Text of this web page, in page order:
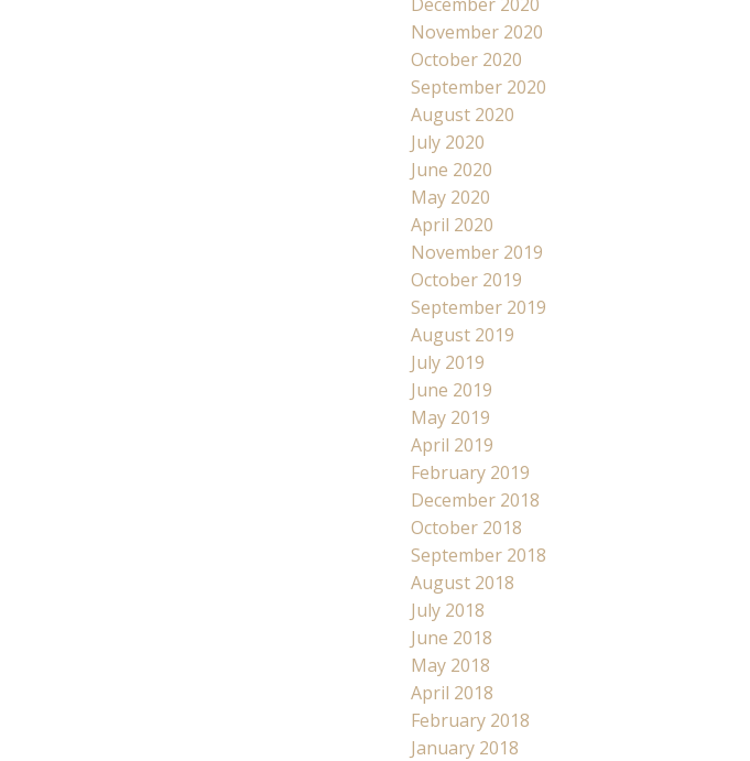
November 2020
October 2020
September 2020
August 2020
July 2020
June 2020
May 2020
April 2020
November 2019
October 2019
September 2019
August 2019
July 2019
June 2019
May 2019
April 2019
February 2019
December 2018
October 2018
September 2018
August 2018
July 2018
June 2018
May 2018
April 2018
February 2018
January 2018